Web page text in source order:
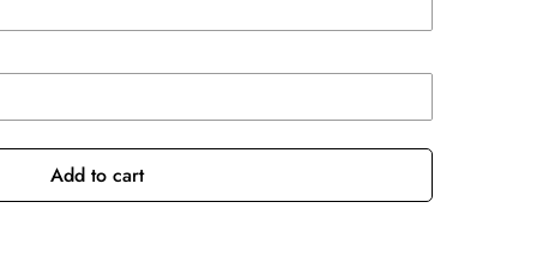
Add to cart